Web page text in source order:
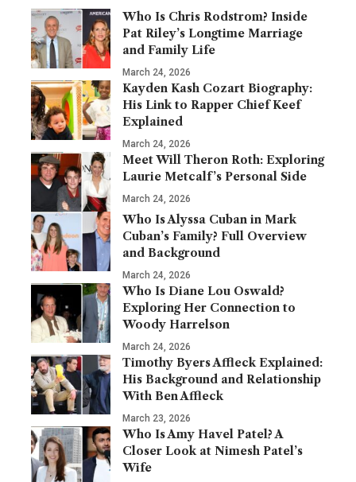
Who Is Chris Rodstrom? Inside
Pat Riley’s Longtime Marriage
and Family Life
March 24, 2026
Kayden Kash Cozart Biography:
His Link to Rapper Chief Keef
Explained
March 24, 2026
Meet Will Theron Roth: Exploring
Laurie Metcalf’s Personal Side
March 24, 2026
Who Is Alyssa Cuban in Mark
Cuban’s Family? Full Overview
and Background
March 24, 2026
Who Is Diane Lou Oswald?
Exploring Her Connection to
Woody Harrelson
March 24, 2026
Timothy Byers Affleck Explained:
His Background and Relationship
With Ben Affleck
March 23, 2026
Who Is Amy Havel Patel? A
Closer Look at Nimesh Patel’s
Wife